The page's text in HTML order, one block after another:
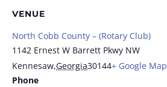
VENUE
North Cobb County – (Rotary Club)
1142 Ernest W Barrett Pkwy NW
Kennesaw,Georgia30144+ Google Map
Phone